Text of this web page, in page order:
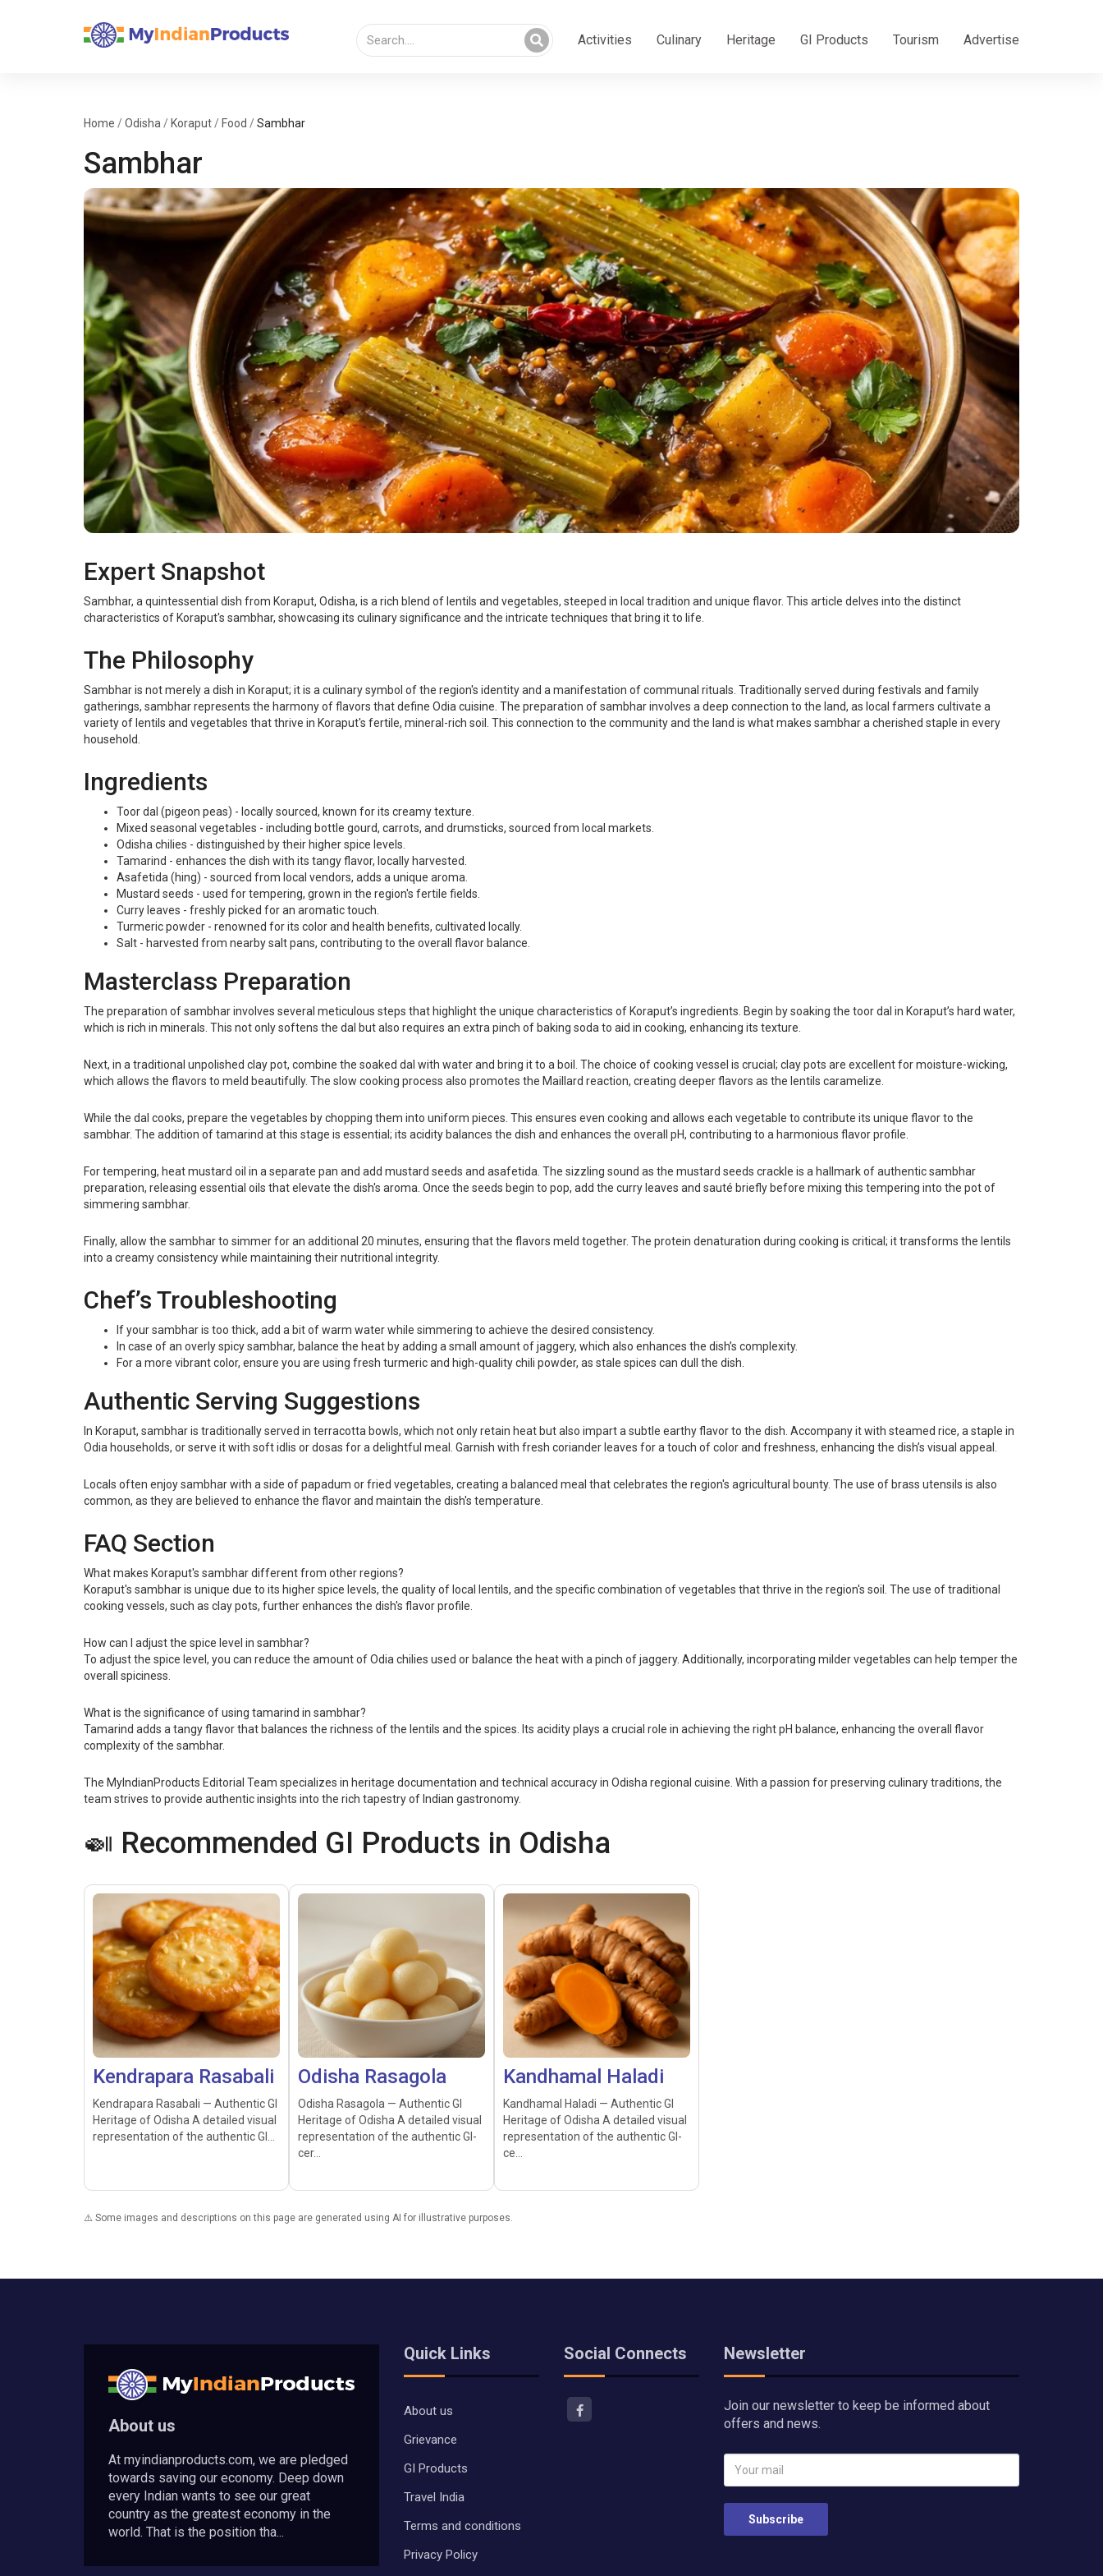
Activities Culinary Heritage GI Products Tourism Advertise
Home /Odisha / Koraput / Food /Sambhar
Sambhar
Expert Snapshot
Sambhar, a quintessential dish from Koraput, Odisha, is a rich blend of lentils and vegetables, steeped in local tradition and unique flavor. This article delves into the distinct
characteristics of Koraput's sambhar, showcasing its culinary significance and the intricate techniques that bring it to life.
The Philosophy
Sambhar is not merely a dish in Koraput; it is a culinary symbol of the region's identity and a manifestation of communal rituals. Traditionally served during festivals and family
gatherings, sambhar represents the harmony of flavors that define Odia cuisine. The preparation of sambhar involves a deep connection to the land, as local farmers cultivate a
variety of lentils and vegetables that thrive in Koraput's fertile, mineral-rich soil. This connection to the community and the land is what makes sambhar a cherished staple in every
household.
Ingredients
Toor dal (pigeon peas) - locally sourced, known for its creamy texture.
Mixed seasonal vegetables - including bottle gourd, carrots, and drumsticks, sourced from local markets.
Odisha chilies - distinguished by their higher spice levels.
Tamarind - enhances the dish with its tangy flavor, locally harvested.
Asafetida (hing) - sourced from local vendors, adds a unique aroma.
Mustard seeds - used for tempering, grown in the region's fertile fields.
Curry leaves - freshly picked for an aromatic touch.
Turmeric powder - renowned for its color and health benefits, cultivated locally.
Salt - harvested from nearby salt pans, contributing to the overall flavor balance.
Masterclass Preparation
The preparation of sambhar involves several meticulous steps that highlight the unique characteristics of Koraput’s ingredients. Begin by soaking the toor dal in Koraput’s hard water,
which is rich in minerals. This not only softens the dal but also requires an extra pinch of baking soda to aid in cooking, enhancing its texture.
Next, in a traditional unpolished clay pot, combine the soaked dal with water and bring it to a boil. The choice of cooking vessel is crucial; clay pots are excellent for moisture-wicking,
which allows the flavors to meld beautifully. The slow cooking process also promotes the Maillard reaction, creating deeper flavors as the lentils caramelize.
While the dal cooks, prepare the vegetables by chopping them into uniform pieces. This ensures even cooking and allows each vegetable to contribute its unique flavor to the
sambhar. The addition of tamarind at this stage is essential; its acidity balances the dish and enhances the overall pH, contributing to a harmonious flavor profile.
For tempering, heat mustard oil in a separate pan and add mustard seeds and asafetida. The sizzling sound as the mustard seeds crackle is a hallmark of authentic sambhar
preparation, releasing essential oils that elevate the dish's aroma. Once the seeds begin to pop, add the curry leaves and sauté briefly before mixing this tempering into the pot of
simmering sambhar.
Finally, allow the sambhar to simmer for an additional 20 minutes, ensuring that the flavors meld together. The protein denaturation during cooking is critical; it transforms the lentils
into a creamy consistency while maintaining their nutritional integrity.
Chef’s Troubleshooting
If your sambhar is too thick, add a bit of warm water while simmering to achieve the desired consistency.
In case of an overly spicy sambhar, balance the heat by adding a small amount of jaggery, which also enhances the dish’s complexity.
For a more vibrant color, ensure you are using fresh turmeric and high-quality chili powder, as stale spices can dull the dish.
Authentic Serving Suggestions
In Koraput, sambhar is traditionally served in terracotta bowls, which not only retain heat but also impart a subtle earthy flavor to the dish. Accompany it with steamed rice, a staple in
Odia households, or serve it with soft idlis or dosas for a delightful meal. Garnish with fresh coriander leaves for a touch of color and freshness, enhancing the dish’s visual appeal.
Locals often enjoy sambhar with a side of papadum or fried vegetables, creating a balanced meal that celebrates the region's agricultural bounty. The use of brass utensils is also
common, as they are believed to enhance the flavor and maintain the dish's temperature.
FAQ Section
What makes Koraput's sambhar different from other regions?
Koraput's sambhar is unique due to its higher spice levels, the quality of local lentils, and the specific combination of vegetables that thrive in the region's soil. The use of traditional
cooking vessels, such as clay pots, further enhances the dish's flavor profile.
How can I adjust the spice level in sambhar?
To adjust the spice level, you can reduce the amount of Odia chilies used or balance the heat with a pinch of jaggery. Additionally, incorporating milder vegetables can help temper the
overall spiciness.
What is the significance of using tamarind in sambhar?
Tamarind adds a tangy flavor that balances the richness of the lentils and the spices. Its acidity plays a crucial role in achieving the right pH balance, enhancing the overall flavor
complexity of the sambhar.
The MyIndianProducts Editorial Team specializes in heritage documentation and technical accuracy in Odisha regional cuisine. With a passion for preserving culinary traditions, the
team strives to provide authentic insights into the rich tapestry of Indian gastronomy.
🍛 Recommended GI Products in Odisha
Kendrapara Rasabali
Kendrapara Rasabali — Authentic GI
Heritage of Odisha A detailed visual
representation of the authentic GI...
Odisha Rasagola
Odisha Rasagola — Authentic GI
Heritage of Odisha A detailed visual
representation of the authentic GI-
cer...
Kandhamal Haladi
Kandhamal Haladi — Authentic GI
Heritage of Odisha A detailed visual
representation of the authentic GI-
ce...
⚠️ Some images and descriptions on this page are generated using AI for illustrative purposes.
About us
At myindianproducts.com, we are pledged
towards saving our economy. Deep down
every Indian wants to see our great
country as the greatest economy in the
world. That is the position tha...
Quick Links
About us
Grievance
GI Products
Travel India
Terms and conditions
Privacy Policy
Social Connects Newsletter
Join our newsletter to keep be informed about
offers and news.
Subscribe